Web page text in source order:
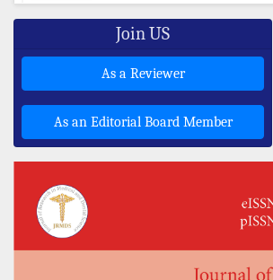
Join US
As a Reviewer
As an Editorial Board Member